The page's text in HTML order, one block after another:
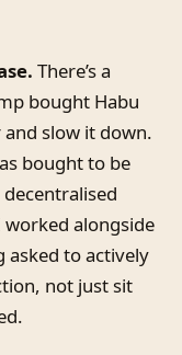
There’s a
bought Habu
slow it down.
bought to be
alongside
asked to actively
not just sit